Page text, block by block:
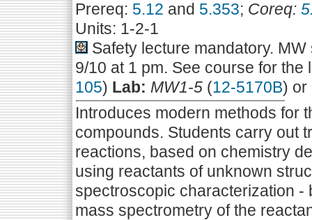
Prereq: 5.12 and 5.353; Coreq:
Units: 1-2-1
Safety lecture mandatory.
9/10 at 1 pm. See course for
105) Lab: MW1-5 (12-5170B) or
Introduces modern methods for
compounds. Students carry out
reactions, based on chemistry
using reactants of unknown
spectroscopic characterization -
mass spectrometry of the